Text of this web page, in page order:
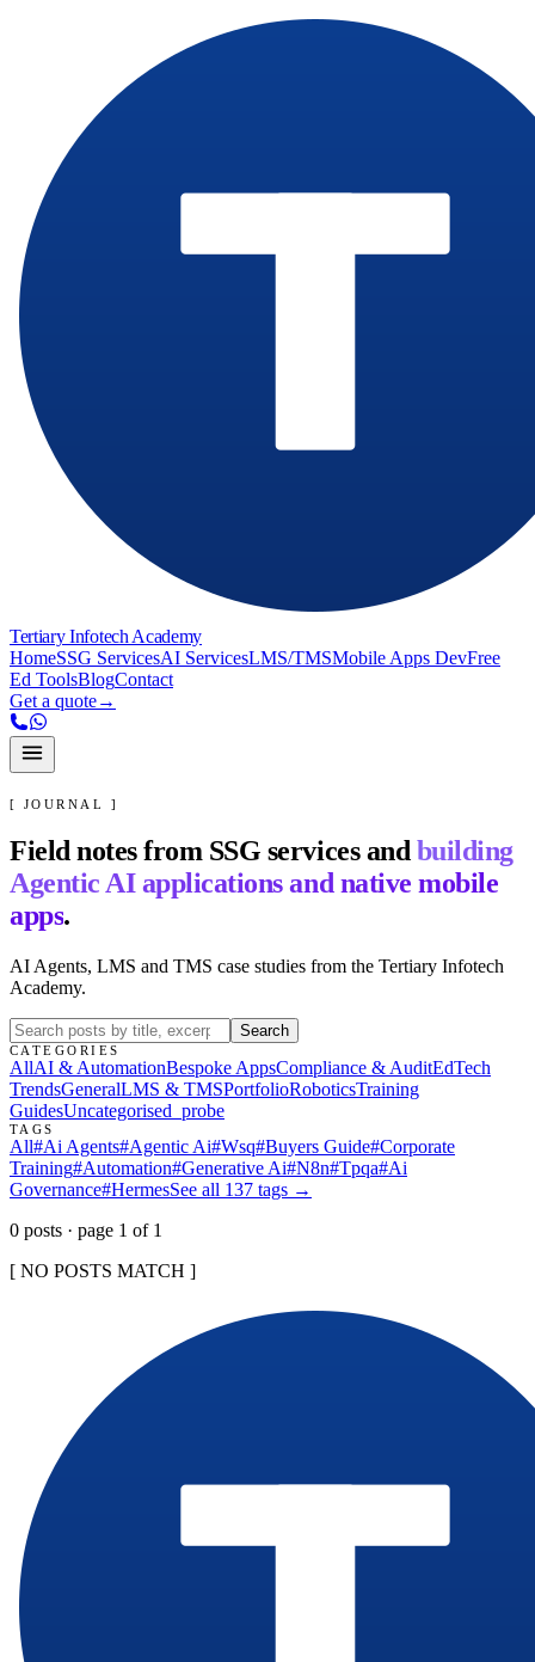
Tertiary Infotech Academy
HomeSSG ServicesAI ServicesLMS/TMSMobile Apps DevFree
Ed ToolsBlogContact
Get a quote→
[ JOURNAL ]
Field notes from SSG services and building
Agentic AI applications and native mobile
apps.
AI Agents, LMS and TMS case studies from the Tertiary Infotech
Academy.
Search
CATEGORIES
AllAI & AutomationBespoke AppsCompliance & AuditEdTech
TrendsGeneralLMS & TMSPortfolioRoboticsTraining
GuidesUncategorised _probe
TAGS
All#Ai Agents#Agentic Ai#Wsq#Buyers Guide#Corporate
Training#Automation#Generative Ai#N8n#Tpqa#Ai
Governance#HermesSee all 137 tags →
0 posts · page 1 of 1
[ NO POSTS MATCH ]